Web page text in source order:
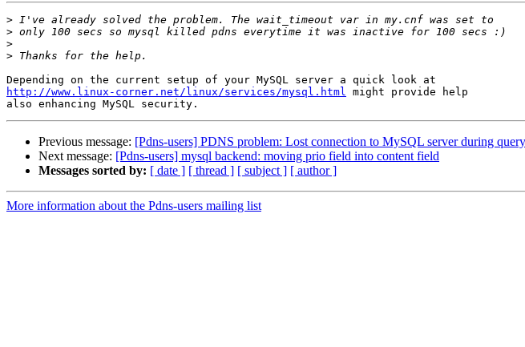
>
>
>
>
http://www.linux-corner.net/linux/services/mysql.html might provide help
Previous message: [Pdns-users] PDNS problem: Lost connection to MySQL server during query
Next message: [Pdns-users] mysql backend: moving prio field into content field
Messages sorted by: [ date ] [ thread ] [ subject ] [ author ]
More information about the Pdns-users mailing list